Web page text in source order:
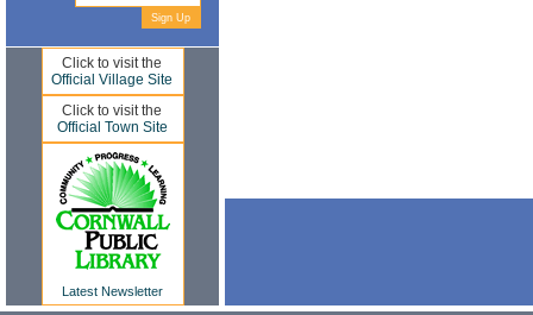
Click to visit the
Official Village Site
Click to visit the
Official Town Site
Latest Newsletter